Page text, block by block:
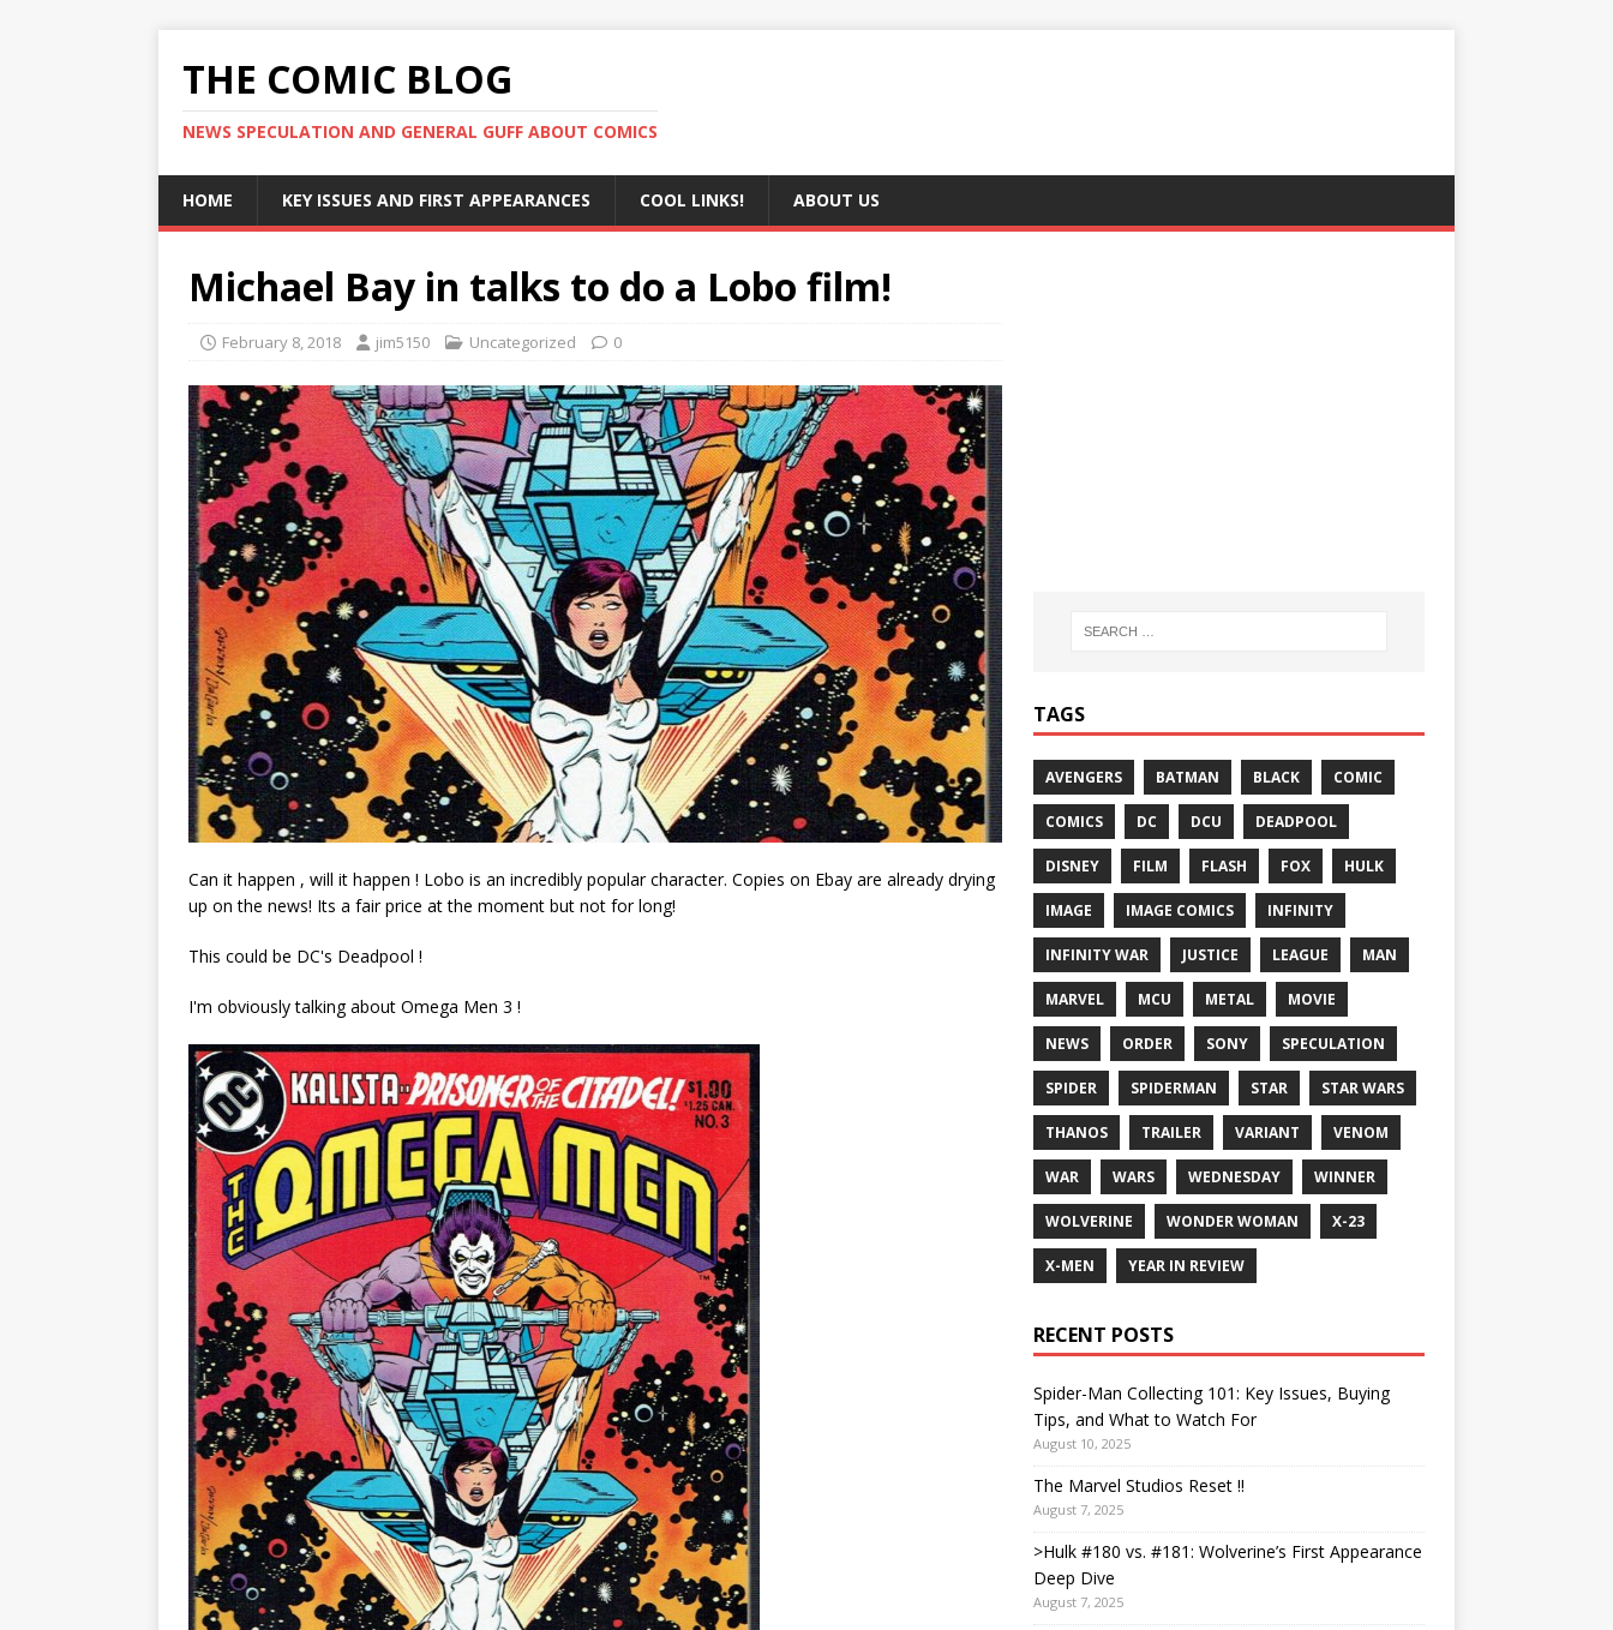
THE COMIC BLOG
NEWS SPECULATION AND GENERAL GUFF ABOUT COMICS
HOME KEY ISSUES AND FIRST APPEARANCES COOL LINKS! ABOUT US
Michael Bay in talks to do a Lobo film!
February 8, 2018 jim5150 Uncategorized 0
Can it happen , will it happen ! Lobo is an incredibly popular character. Copies on Ebay are already drying
up on the news! Its a fair price at the moment but not for long!
This could be DC's Deadpool !
I'm obviously talking about Omega Men 3 !
TAGS
AVENGERS BATMAN BLACK COMIC
COMICS DC DCU DEADPOOL
DISNEY FILM FLASH FOX HULK
IMAGE IMAGE COMICS INFINITY
INFINITY WAR JUSTICE LEAGUE MAN
MARVEL MCU METAL MOVIE
NEWS ORDER SONY SPECULATION
SPIDER SPIDERMAN STAR STAR WARS
THANOS TRAILER VARIANT VENOM
WAR WARS WEDNESDAY WINNER
WOLVERINE WONDER WOMAN X-23
X-MEN YEAR IN REVIEW
RECENT POSTS
Spider-Man Collecting 101: Key Issues, Buying
Tips, and What to Watch For
August 10, 2025
The Marvel Studios Reset !!
August 7, 2025
>Hulk #180 vs. #181: Wolverine’s First Appearance
Deep Dive
August 7, 2025